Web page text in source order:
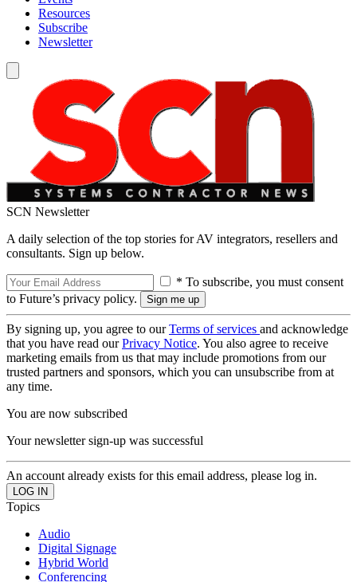
Resources
Subscribe
Newsletter
SCN Newsletter
A daily selection of the top stories for AV integrators, resellers and
consultants. Sign up below.
* To subscribe, you must consent
to Future’s privacy policy.
By signing up, you agree to ourTerms of services and acknowledge
that you have read ourPrivacy Notice. You also agree to receive
marketing emails from us that may include promotions from our
trusted partners and sponsors, which you can unsubscribe from at
any time.
You are now subscribed
Your newsletter sign-up was successful
An account already exists for this email address, please log in.
Topics
Audio
Digital Signage
Hybrid World
Conferencing